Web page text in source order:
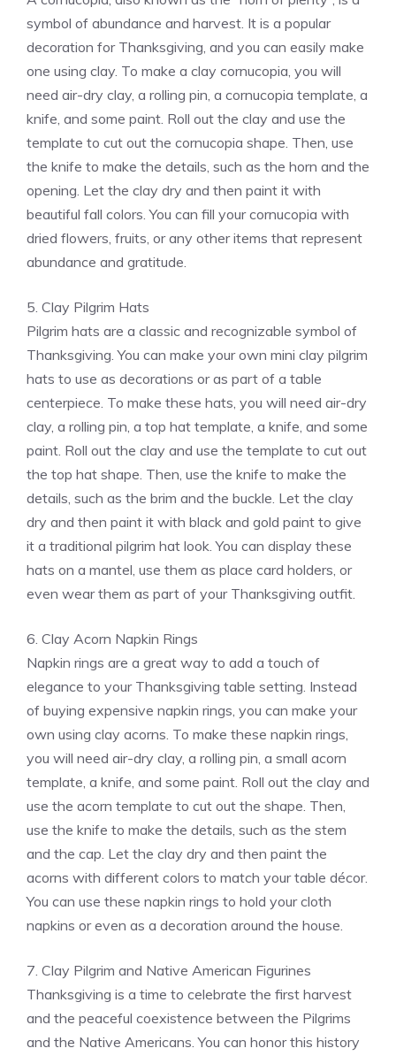
symbol of abundance and harvest. It is a popular
decoration for Thanksgiving, and you can easily make
one using clay. To make a clay cornucopia, you will
need air-dry clay, a rolling pin, a cornucopia template, a
knife, and some paint. Roll out the clay and use the
template to cut out the cornucopia shape. Then, use
the knife to make the details, such as the horn and the
opening. Let the clay dry and then paint it with
beautiful fall colors. You can fill your cornucopia with
dried flowers, fruits, or any other items that represent
abundance and gratitude.
5. Clay Pilgrim Hats
Pilgrim hats are a classic and recognizable symbol of
Thanksgiving. You can make your own mini clay pilgrim
hats to use as decorations or as part of a table
centerpiece. To make these hats, you will need air-dry
clay, a rolling pin, a top hat template, a knife, and some
paint. Roll out the clay and use the template to cut out
the top hat shape. Then, use the knife to make the
details, such as the brim and the buckle. Let the clay
dry and then paint it with black and gold paint to give
it a traditional pilgrim hat look. You can display these
hats on a mantel, use them as place card holders, or
even wear them as part of your Thanksgiving outfit.
6. Clay Acorn Napkin Rings
Napkin rings are a great way to add a touch of
elegance to your Thanksgiving table setting. Instead
of buying expensive napkin rings, you can make your
own using clay acorns. To make these napkin rings,
you will need air-dry clay, a rolling pin, a small acorn
template, a knife, and some paint. Roll out the clay and
use the acorn template to cut out the shape. Then,
use the knife to make the details, such as the stem
and the cap. Let the clay dry and then paint the
acorns with different colors to match your table décor.
You can use these napkin rings to hold your cloth
napkins or even as a decoration around the house.
7. Clay Pilgrim and Native American Figurines
Thanksgiving is a time to celebrate the first harvest
and the peaceful coexistence between the Pilgrims
and the Native Americans. You can honor this history